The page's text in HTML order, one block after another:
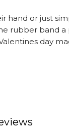
hand or just
rubber band
day